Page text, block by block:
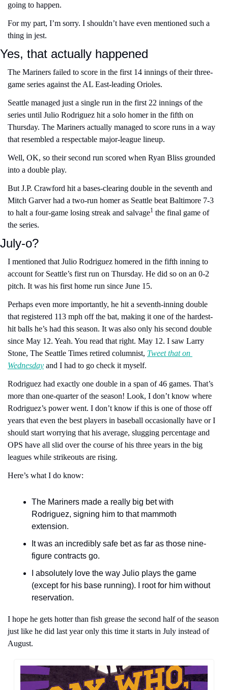
going to happen.
For my part, I’m sorry. I shouldn’t have even mentioned such a
thing in jest.
Yes, that actually happened
The Mariners failed to score in the first 14 innings of their three-
game series against the AL East-leading Orioles.
Seattle managed just a single run in the first 22 innings of the
series until Julio Rodriguez hit a solo homer in the fifth on
Thursday. The Mariners actually managed to score runs in a way
that resembled a respectable major-league lineup.
Well, OK, so their second run scored when Ryan Bliss grounded
into a double play.
But J.P. Crawford hit a bases-clearing double in the seventh and
Mitch Garver had a two-run homer as Seattle beat Baltimore 7-3
to halt a four-game losing streak and salvage1 the final game of
the series.
July-o?
I mentioned that Julio Rodriguez homered in the fifth inning to
account for Seattle’s first run on Thursday. He did so on an 0-2
pitch. It was his first home run since June 15.
Perhaps even more importantly, he hit a seventh-inning double
that registered 113 mph off the bat, making it one of the hardest-
hit balls he’s had this season. It was also only his second double
since May 12. Yeah. You read that right. May 12. I saw Larry
Stone, The Seattle Times retired columnist, Tweet that on
Wednesday and I had to go check it myself.
Rodriguez had exactly one double in a span of 46 games. That’s
more than one-quarter of the season! Look, I don’t know where
Rodriguez’s power went. I don’t know if this is one of those off
years that even the best players in baseball occasionally have or I
should start worrying that his average, slugging percentage and
OPS have all slid over the course of his three years in the big
leagues while strikeouts are rising.
Here’s what I do know:
The Mariners made a really big bet with
Rodriguez, signing him to that mammoth
extension.
It was an incredibly safe bet as far as those nine-
figure contracts go.
I absolutely love the way Julio plays the game
(except for his base running). I root for him without
reservation.
I hope he gets hotter than fish grease the second half of the season
just like he did last year only this time it starts in July instead of
August.